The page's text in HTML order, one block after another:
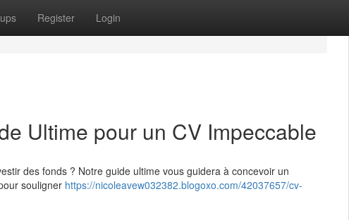
Register Login
Ultime pour un CV Impeccable
des fonds ? Notre guide ultime vous guidera à concevoir un
souligner https://nicoleavew032382.blogoxo.com/42037657/cv-